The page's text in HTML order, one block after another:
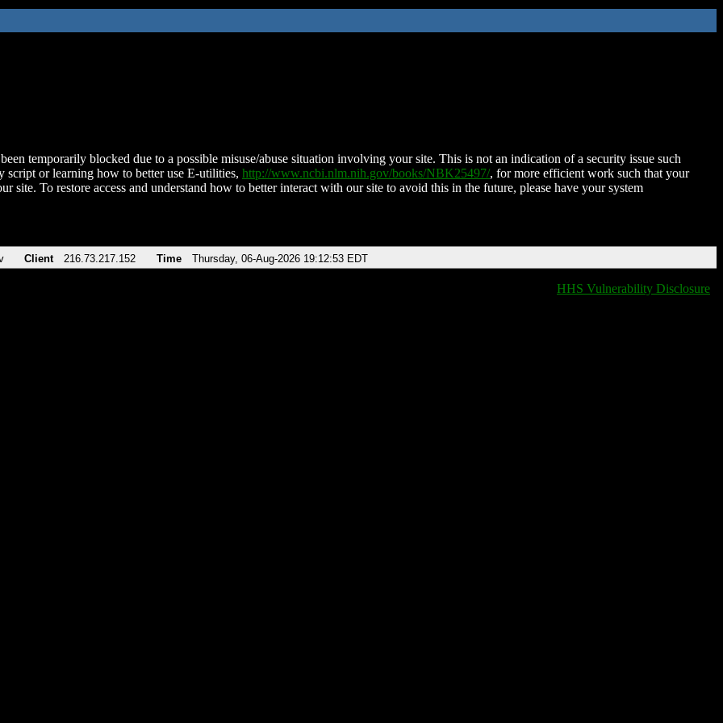
temporarily blocked due to a possible misuse/abuse situation involving your site. This is not an indication of a security issue such
script or learning how to better use E-utilities, http://www.ncbi.nlm.nih.gov/books/NBK25497/, for more efficient work such that your
site. To restore access and understand how to better interact with our site to avoid this in the future, please have your system
Client 216.73.217.152 Time Thursday, 06-Aug-2026 19:12:53 EDT
HHS Vulnerability Disclosure